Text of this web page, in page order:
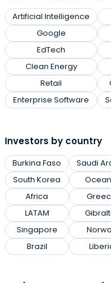
Artificial Intelligence
Google
EdTech
Clean Energy
Retail
Enterprise Software
Investors by country
Burkina Faso
South Korea
Africa
LATAM
Singapore
Brazil
Saudi